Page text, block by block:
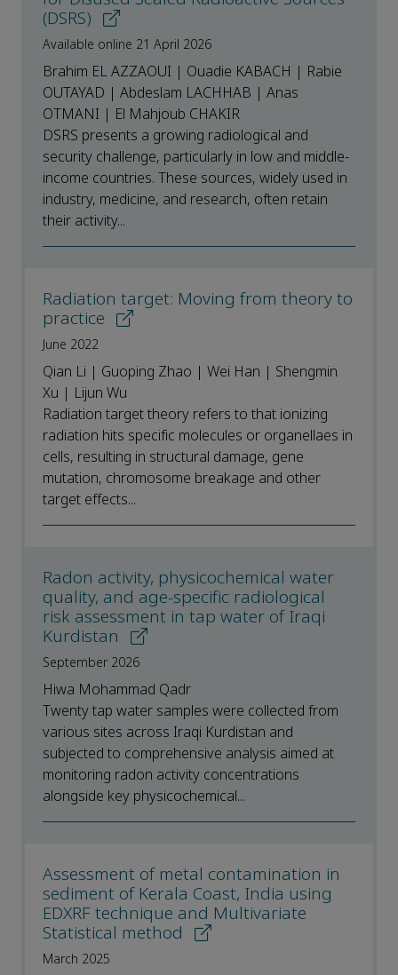
(DSRS)
Available online 21 April 2026
Brahim EL AZZAOUI | Ouadie KABACH | Rabie
OUTAYAD | Abdeslam LACHHAB | Anas
OTMANI | El Mahjoub CHAKIR
DSRS presents a growing radiological and
security challenge, particularly in low and middle-
income countries. These sources, widely used in
industry, medicine, and research, often retain
their activity...
Radiation target: Moving from theory to
practice
June 2022
Qian Li | Guoping Zhao | Wei Han | Shengmin
Xu | Lijun Wu
Radiation target theory refers to that ionizing
radiation hits specific molecules or organellaes in
cells, resulting in structural damage, gene
mutation, chromosome breakage and other
target effects...
Radon activity, physicochemical water
quality, and age-specific radiological
risk assessment in tap water of Iraqi
Kurdistan
September 2026
Hiwa Mohammad Qadr
Twenty tap water samples were collected from
various sites across Iraqi Kurdistan and
subjected to comprehensive analysis aimed at
monitoring radon activity concentrations
alongside key physicochemical...
Assessment of metal contamination in
sediment of Kerala Coast, India using
EDXRF technique and Multivariate
Statistical method
March 2025